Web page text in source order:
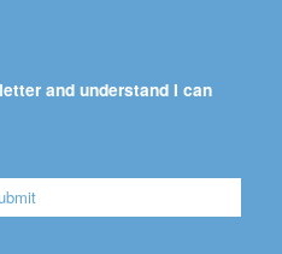
and understand I can